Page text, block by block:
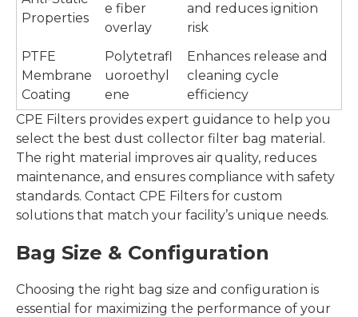
Properties
e fiber
overlay
and reduces ignition
risk
PTFE
Membrane
Coating
Polytetrafl
uoroethyl
ene
Enhances release and
cleaning cycle
efficiency
CPE Filters provides expert guidance to help you
select the best dust collector filter bag material.
The right material improves air quality, reduces
maintenance, and ensures compliance with safety
standards. Contact CPE Filters for custom
solutions that match your facility’s unique needs.
Bag Size & Configuration
Choosing the right bag size and configuration is
essential for maximizing the performance of your